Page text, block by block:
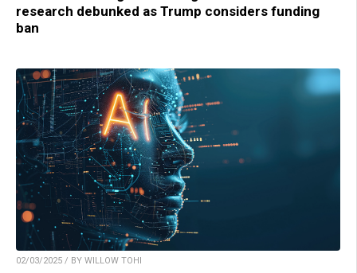
research debunked as Trump considers funding
ban
02/03/2025 / BY WILLOW TOHI